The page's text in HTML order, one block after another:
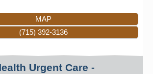
MAP
(715) 392-3136
Urgent Care -